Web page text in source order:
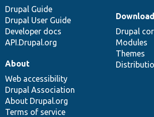
Drupal Guide
Drupal User Guide
Developer docs
API.Drupal.org
Drupal
Modules
Themes
About
Web accessibility
Drupal Association
About Drupal.org
Terms of service